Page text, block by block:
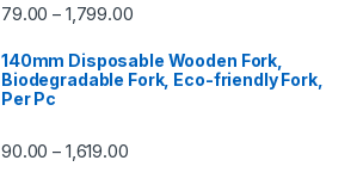
79.00 – 1,799.00
140mm Disposable Wooden Fork,
Biodegradable Fork, Eco-friendly Fork,
Per Pc
90.00 – 1,619.00